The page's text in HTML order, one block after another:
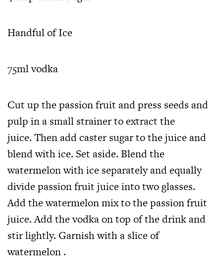
Handful of Ice
75ml vodka
Cut up the passion fruit and press seeds and
pulp in a small strainer to extract the
juice. Then add caster sugar to the juice and
blend with ice. Set aside. Blend the
watermelon with ice separately and equally
divide passion fruit juice into two glasses.
Add the watermelon mix to the passion fruit
juice. Add the vodka on top of the drink and
stir lightly. Garnish with a slice of
watermelon .